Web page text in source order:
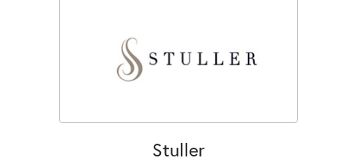
Stuller